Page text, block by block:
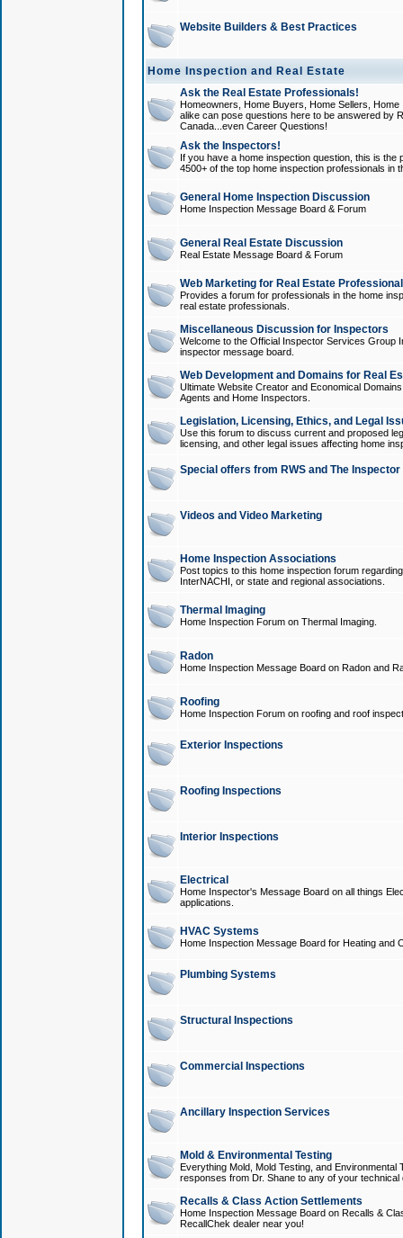
Website Builders & Best Practices
Home Inspection and Real Estate
Ask the Real Estate Professionals!
Homeowners, Home Buyers, Home Sellers,
alike can pose questions here to be answered by
Canada...even Career Questions!
Ask the Inspectors!
If you have a home inspection question, this is
4500+ of the top home inspection professionals in
General Home Inspection Discussion
Home Inspection Message Board & Forum
General Real Estate Discussion
Real Estate Message Board & Forum
Web Marketing for Real Estate
Provides a forum for professionals in the home
real estate professionals.
Miscellaneous Discussion for Inspectors
Welcome to the Official Inspector Services Group
inspector message board.
Web Development and Domains for Real
Ultimate Website Creator and Economical
Agents and Home Inspectors.
Legislation, Licensing, Ethics, and Legal
Use this forum to discuss current and proposed
licensing, and other legal issues affecting home
Special offers from RWS and The
Videos and Video Marketing
Home Inspection Associations
Post topics to this home inspection forum
InterNACHI, or state and regional associations.
Thermal Imaging
Home Inspection Forum on Thermal Imaging.
Radon
Home Inspection Message Board on Radon and
Roofing
Home Inspection Forum on roofing and roof
Exterior Inspections
Roofing Inspections
Interior Inspections
Electrical
Home Inspector's Message Board on all things
applications.
HVAC Systems
Home Inspection Message Board for Heating and
Plumbing Systems
Structural Inspections
Commercial Inspections
Ancillary Inspection Services
Mold & Environmental Testing
Everything Mold, Mold Testing, and
responses from Dr. Shane to any of your technical
Recalls & Class Action Settlements
Home Inspection Message Board on Recalls &
RecallChek dealer near you!